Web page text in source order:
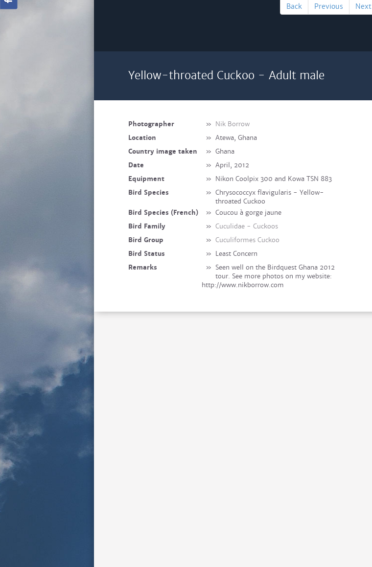
Back Previous Next
Yellow-throated Cuckoo - Adult male
Photographer » Nik Borrow
Location
» Atewa, Ghana
Country image taken
» Ghana
Date
» April, 2012
Equipment
» Nikon Coolpix 300 and Kowa TSN 883
Bird Species
» Chrysococcyx flavigularis - Yellow-
throated Cuckoo
Bird Species (French)
» Coucou à gorge jaune
Bird Family
» Cuculidae - Cuckoos
Bird Group
» Cuculiformes Cuckoo
Bird Status
» Least Concern
Remarks
» Seen well on the Birdquest Ghana 2012
tour. See more photos on my website:
http://www.nikborrow.com